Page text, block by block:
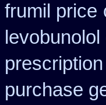
frumil price
purchase